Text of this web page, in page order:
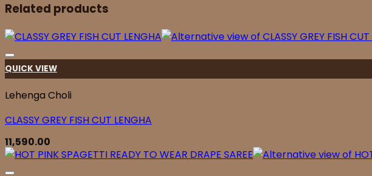
Related products
QUICK VIEW
Lehenga Choli
CLASSY GREY FISH CUT LENGHA
11,590.00